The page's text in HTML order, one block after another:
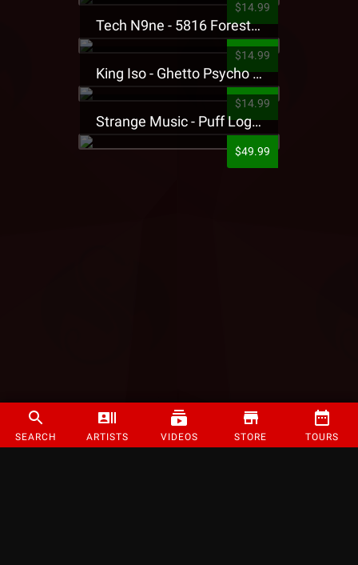
SEARCH ARTISTS VIDEOS STORE TOURS
$14.99
Tech N9ne - 5816 Forest Presale T-Shirt
$14.99
King Iso - Ghetto Psycho Presale T-Shirt
$14.99
Strange Music - Puff Logo Sweatpants
$49.99